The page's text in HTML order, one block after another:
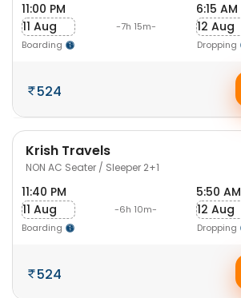
11:00 PM
11 Aug
Boarding
-7h 15m-
6:15 AM
12 Aug
Dropping
524
Krish Travels
NON AC Seater / Sleeper 2+1
11:40 PM
11 Aug
Boarding
-6h 10m-
5:50 AM
12 Aug
Dropping
524